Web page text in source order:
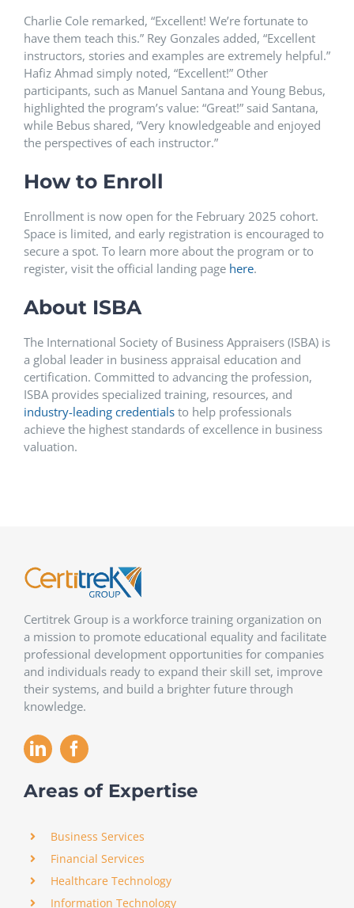
Charlie Cole remarked, “Excellent! We’re fortunate to
have them teach this.” Rey Gonzales added, “Excellent
instructors, stories and examples are extremely helpful.”
Hafiz Ahmad simply noted, “Excellent!” Other
participants, such as Manuel Santana and Young Bebus,
highlighted the program’s value: “Great!” said Santana,
while Bebus shared, “Very knowledgeable and enjoyed
the perspectives of each instructor.”
How to Enroll
Enrollment is now open for the February 2025 cohort.
Space is limited, and early registration is encouraged to
secure a spot. To learn more about the program or to
register, visit the official landing page here.
About ISBA
The International Society of Business Appraisers (ISBA) is
a global leader in business appraisal education and
certification. Committed to advancing the profession,
ISBA provides specialized training, resources, and
industry-leading credentialsto help professionals
achieve the highest standards of excellence in business
valuation.
Certitrek Group is a workforce training organization on
a mission to promote educational equality and facilitate
professional development opportunities for companies
and individuals ready to expand their skill set, improve
their systems, and build a brighter future through
knowledge.
Areas of Expertise
Business Services
Financial Services
Healthcare Technology
Information Technology